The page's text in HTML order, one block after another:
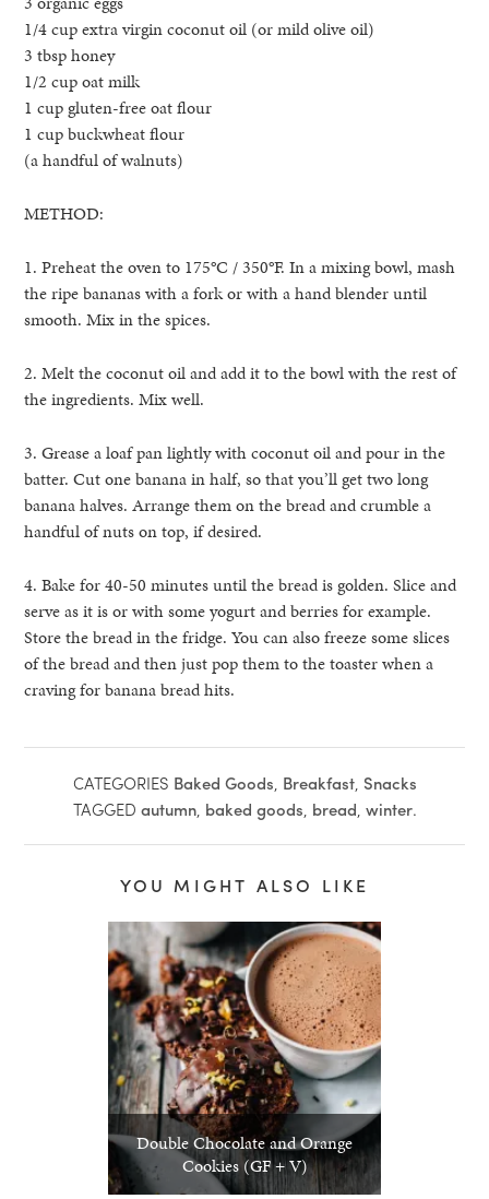
1/4 cup extra virgin coconut oil (or mild olive oil)
3 tbsp honey
1/2 cup oat milk
1 cup gluten-free oat flour
1 cup buckwheat flour
(a handful of walnuts)
METHOD:
1. Preheat the oven to 175°C / 350°F. In a mixing bowl, mash
the ripe bananas with a fork or with a hand blender until
smooth. Mix in the spices.
2. Melt the coconut oil and add it to the bowl with the rest of
the ingredients. Mix well.
3. Grease a loaf pan lightly with coconut oil and pour in the
batter. Cut one banana in half, so that you’ll get two long
banana halves. Arrange them on the bread and crumble a
handful of nuts on top, if desired.
4. Bake for 40-50 minutes until the bread is golden. Slice and
serve as it is or with some yogurt and berries for example.
Store the bread in the fridge. You can also freeze some slices
of the bread and then just pop them to the toaster when a
craving for banana bread hits.
CATEGORIES Baked Goods, Breakfast, Snacks
TAGGED autumn, baked goods, bread, winter.
YOU MIGHT ALSO LIKE
Double Chocolate and Orange
Cookies (GF + V)